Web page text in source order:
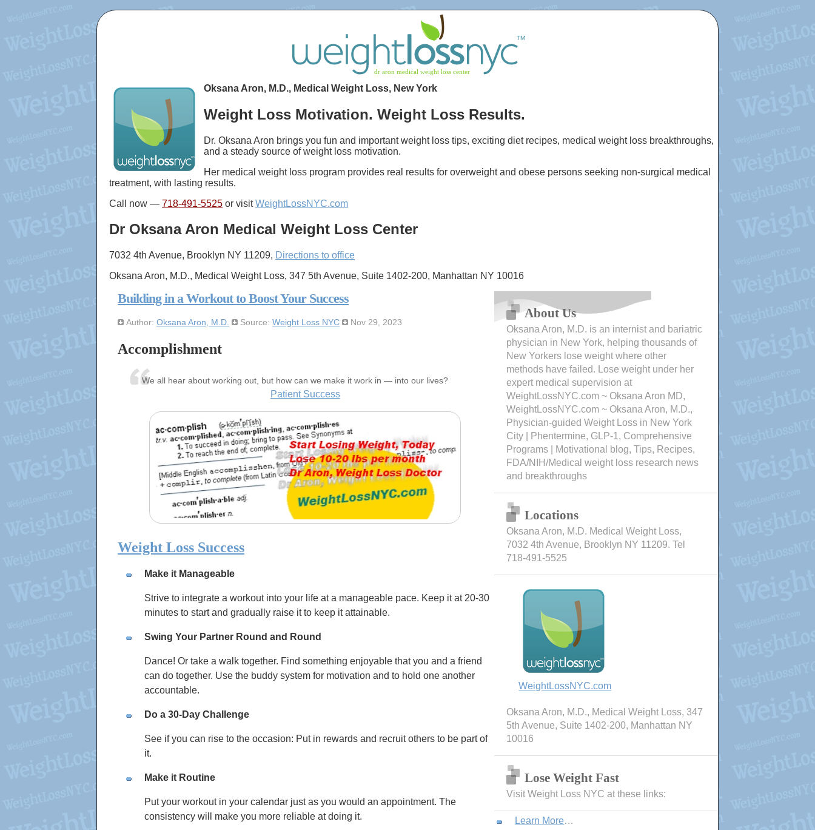
Oksana Aron, M.D., Medical Weight Loss, New York
Weight Loss Motivation. Weight Loss Results.
Dr. Oksana Aron brings you fun and important weight loss tips, exciting diet recipes, medical weight loss breakthroughs,
and a steady source of weight loss motivation.
Her medical weight loss program provides real results for overweight and obese persons seeking non-surgical medical
treatment, with lasting results.
Call now — 718-491-5525 or visitWeightLossNYC.com
Dr Oksana Aron Medical Weight Loss Center
7032 4th Avenue, Brooklyn NY 11209, Directions to office
Oksana Aron, M.D., Medical Weight Loss, 347 5th Avenue, Suite 1402-200, Manhattan NY 10016
Building in a Workout to Boost Your Success
Author: Oksana Aron, M.D. Source: Weight Loss NYC Nov 29, 2023
Accomplishment
We all hear about working out, but how can we make it work in — into our lives?
Patient Success
Weight Loss Success
Make it Manageable
Strive to integrate a workout into your life at a manageable pace. Keep it at 20-30
minutes to start and gradually raise it to keep it attainable.
Swing Your Partner Round and Round
Dance! Or take a walk together. Find something enjoyable that you and a friend
can do together. Use the buddy system for motivation and to hold one another
accountable.
Do a 30-Day Challenge
See if you can rise to the occasion: Put in rewards and recruit others to be part of
it.
Make it Routine
Put your workout in your calendar just as you would an appointment. The
consistency will make you more reliable at doing it.
About Us
Oksana Aron, M.D. is an internist and bariatric
physician in New York, helping thousands of
New Yorkers lose weight where other
methods have failed. Lose weight under her
expert medical supervision at
WeightLossNYC.com ~ Oksana Aron MD,
WeightLossNYC.com ~ Oksana Aron, M.D.,
Physician-guided Weight Loss in New York
City | Phentermine, GLP-1, Comprehensive
Programs | Motivational blog, Tips, Recipes,
FDA/NIH/Medical weight loss research news
and breakthroughs
Locations
Oksana Aron, M.D. Medical Weight Loss,
7032 4th Avenue, Brooklyn NY 11209. Tel
718-491-5525
WeightLossNYC.com
Oksana Aron, M.D., Medical Weight Loss, 347
5th Avenue, Suite 1402-200, Manhattan NY
10016
Lose Weight Fast
Visit Weight Loss NYC at these links:
Learn More…